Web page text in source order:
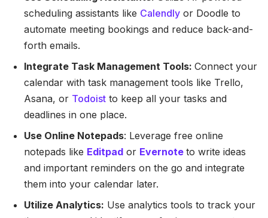
scheduling assistants like Calendly or Doodle to
automate meeting bookings and reduce back-and-
forth emails.
Integrate Task Management Tools: Connect your
calendar with task management tools like Trello,
Asana, or Todoist to keep all your tasks and
deadlines in one place.
Use Online Notepads: Leverage free online
notepads like Editpad or Evernote to write ideas
and important reminders on the go and integrate
them into your calendar later.
Utilize Analytics: Use analytics tools to track your